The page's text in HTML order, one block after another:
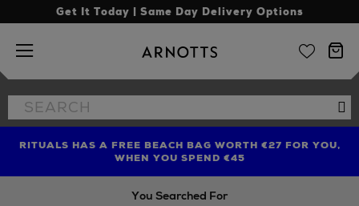
Get It Today | Same Day Delivery Options
Arnotts
Search
the
FIND AMAZING PRICES NOW WITH THE NINJA SUMMER
EVENT
RITUALS HAS A FREE BEACH BAG WORTH €27 FOR YOU,
WHEN YOU SPEND €45
LIMITED TIME OFFER: UP TO 70% OFF BEDDING & BATH
You Searched For